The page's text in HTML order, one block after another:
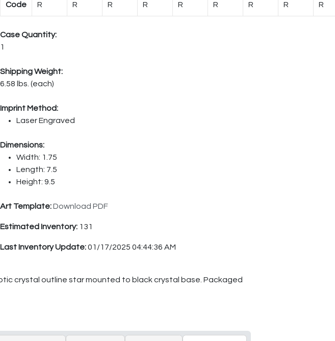
Code R R R R R R R R R
Case Quantity:
1
Shipping Weight:
6.58 lbs. (each)
Imprint Method:
Laser Engraved
Dimensions:
Width: 1.75
Length: 7.5
Height: 9.5
Art Template:Download PDF
Estimated Inventory: 131
Last Inventory Update:01/17/2025 04:44:36 AM
crystal outline star mounted to black crystal base. Packaged